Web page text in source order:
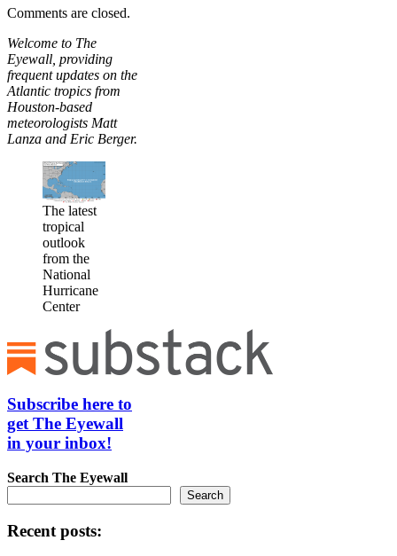
Comments are closed.
Welcome to The
Eyewall, providing
frequent updates on the
Atlantic tropics from
Houston-based
meteorologists Matt
Lanza and Eric Berger.
The latest
tropical
outlook
from the
National
Hurricane
Center
Subscribe here to
get The Eyewall
in your inbox!
Search The Eyewall
Search
Recent posts: